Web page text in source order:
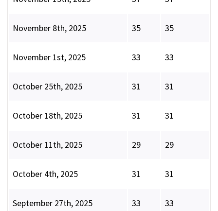
November 8th, 2025 35 35
November 1st, 2025 33 33
October 25th, 2025 31 31
October 18th, 2025 31 31
October 11th, 2025 29 29
October 4th, 2025 31 31
September 27th, 2025 33 33